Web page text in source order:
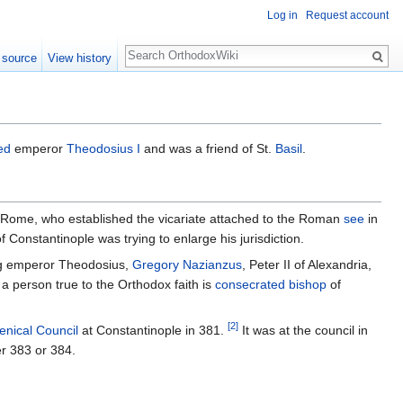
emperor Theodosius I and was a friend of St. Basil.
who established the vicariate attached to the Roman see in
was trying to enlarge his jurisdiction.
emperor Theodosius, Gregory Nazianzus, Peter II of Alexandria,
person true to the Orthodox faith is consecrated bishop of
Council at Constantinople in 381. [2] It was at the council in
383 or 384.
Log in Request account
View history
Search